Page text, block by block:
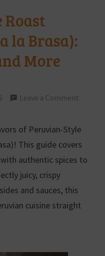
la Brasa):
More
Leave a Comment
of Peruvian-Style
This guide covers
authentic spices to
juicy, crispy
and sauces, this
cuisine straight